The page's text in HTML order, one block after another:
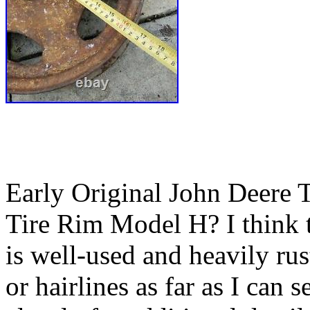
Early Original John Deere
Tire Rim Model H? I think
is well-used and heavily
or hairlines as far as I can